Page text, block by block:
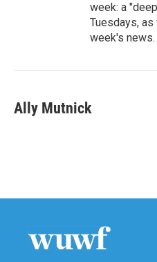
week: a
Tuesdays,
week's news.
Ally Mutnick